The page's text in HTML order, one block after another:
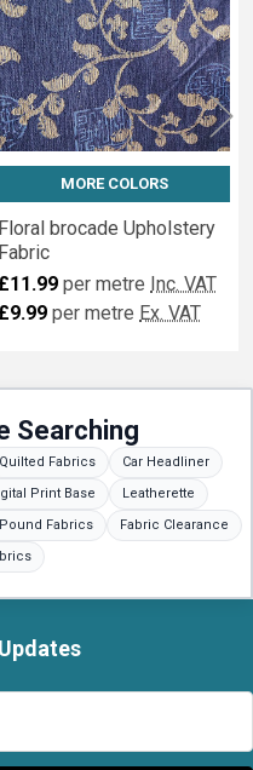
MORE COLORS
Floral brocade Upholstery
Fabric
£11.99 per metre Inc. VAT
£9.99 per metre Ex. VAT
Searching
Quilted Fabrics
Car Headliner
Print Base
Leatherette
Fabrics
Fabric Clearance